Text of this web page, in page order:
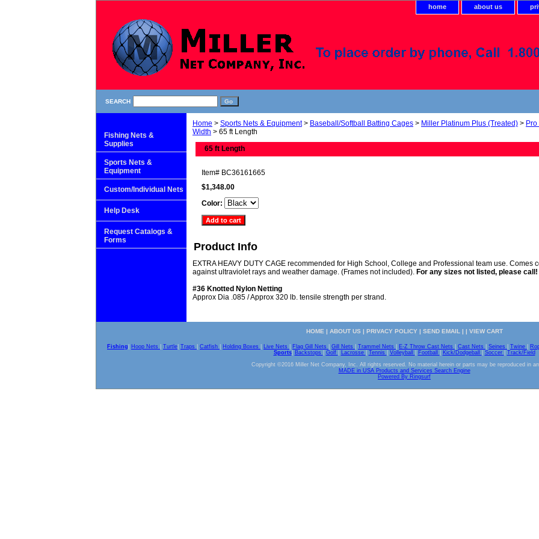
home about us
SEARCH
Home > Sports Nets & Equipment> Baseball/Softball Batting Cages > Miller Platinum Plus (Treated) >
Width > 65 ft Length
65 ft Length
Item# BC36161665
$1,348.00
Color:
Product Info
EXTRA HEAVY DUTY CAGE recommended for High School, College and Professional team use. Comes
against ultraviolet rays and weather damage. (Frames not included). For any sizes not listed, please call!
#36 Knotted Nylon Netting
Approx Dia .085 / Approx 320 lb. tensile strength per strand.
Fishing Nets &
Supplies
Sports Nets &
Equipment
Custom/Individual Nets
Help Desk
Request Catalogs &
Forms
HOME | ABOUT US | PRIVACY POLICY| SEND EMAIL | | VIEW CART
Fishing Hoop Nets Turtle Traps Catfish Holding Boxes Live Nets Flag Gill Nets Gill Nets Trammel Nets E-Z Throw Cast Nets Cast Nets Seines Twine
Sports| Backstops Golf Lacrosse Tennis Volleyball Football Kick/Dodgeball Soccer
Track/Field
Copyright ©2016 Miller Net Company, Inc. All rights reserved. No material herein or parts may be reproduced in
MADE in USA Products and Services Search Engine
Powered By Ringsurf